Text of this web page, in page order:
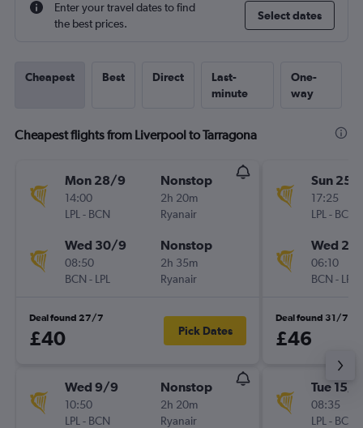
Enter your travel dates to find
the best prices.
Select dates
Cheapest Best Direct
Last-
minute
One-
way
Cheapest flights from Liverpool to Tarragona
Mon 28/9
14:00
LPL - BCN
Nonstop
2h 20m
Ryanair
Wed 30/9
08:50
BCN - LPL
Nonstop
2h 35m
Ryanair
Deal found 27/7
£40 Pick Dates
Wed 9/9
10:50
LPL - BCN
Nonstop
2h 20m
Ryanair
Sun 25/
17:25
LPL - BCN
Wed
06:10
BCN - LPL
Deal found 31/7
£46
Tue 15/9
08:35
LPL - BCN